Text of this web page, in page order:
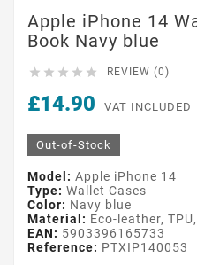
Apple iPhone 14
Book Navy blue
     REVIEW (0)
£14.90 VAT INCLUDED
Out-of-Stock
Model: Apple iPhone 14
Type: Wallet Cases
Color: Navy blue
Material: Eco-leather,
EAN: 5903396165733
Reference: PTXIP140053